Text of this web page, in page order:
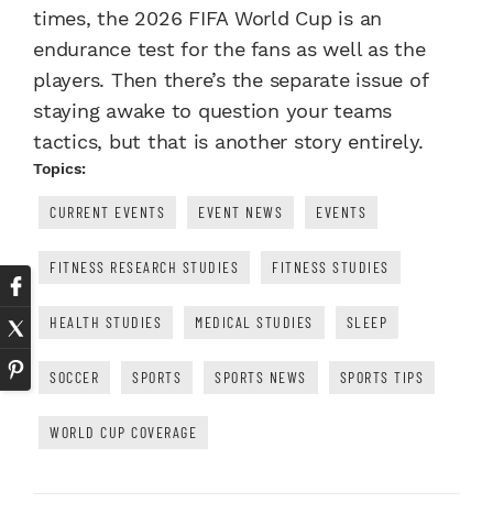
times, the 2026 FIFA World Cup is an
endurance test for the fans as well as the
players. Then there’s the separate issue of
staying awake to question your teams
tactics, but that is another story entirely.
Topics:
CURRENT EVENTS EVENT NEWS EVENTS
FITNESS RESEARCH STUDIES FITNESS STUDIES
HEALTH STUDIES MEDICAL STUDIES SLEEP
SOCCER SPORTS SPORTS NEWS SPORTS TIPS
WORLD CUP COVERAGE